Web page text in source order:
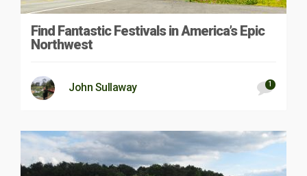
Find Fantastic Festivals in America’s Epic
Northwest
John Sullaway 1